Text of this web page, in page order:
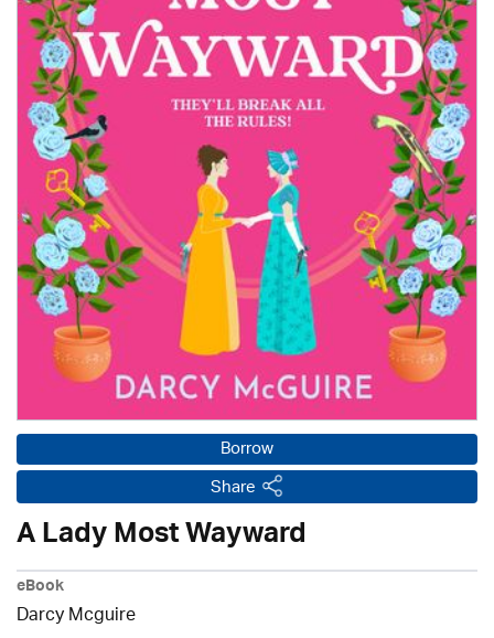
Borrow
Share
A Lady Most Wayward
eBook
Darcy Mcguire